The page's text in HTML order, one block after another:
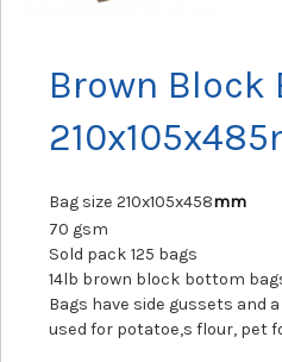
Brown Block
Bag size 210x105x458mm
70 gsm
Sold pack 125 bags
14lb brown block bottom
Bags have side gussets and
used for potatoe,s flour, pet